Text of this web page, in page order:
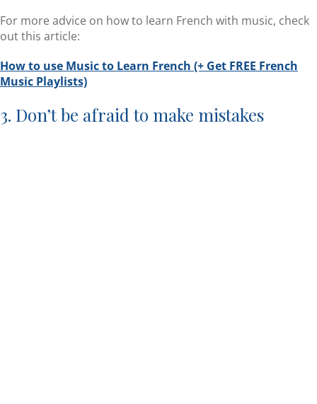
For more advice on how to learn French with music, check
out this article:
How to use Music to Learn French (+ Get FREE French
Music Playlists)
3. Don’t be afraid to make mistakes